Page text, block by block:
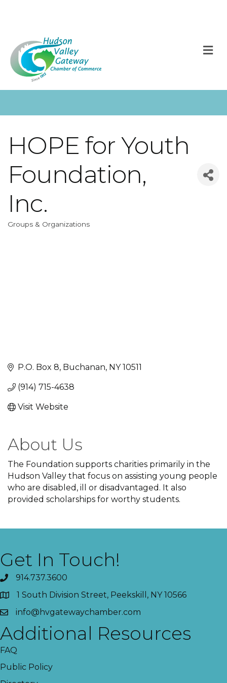
HOPE for Youth
Foundation,
Inc.
Categories
Groups & Organizations
P.O. Box 8 Buchanan NY 10511
(914) 715-4638
Visit Website
About Us
The Foundation supports charities primarily in the
Hudson Valley that focus on assisting young people
who are disabled, ill or disadvantaged. It also
provided scholarships for worthy students.
Get In Touch!
914.737.3600
1 South Division Street, Peekskill, NY 10566
info@hvgatewaychamber.com
Additional Resources
FAQ
Public Policy